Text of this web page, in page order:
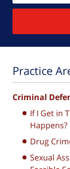
Practice
Criminal
If I Get in
Happens?
Drug
Sexual